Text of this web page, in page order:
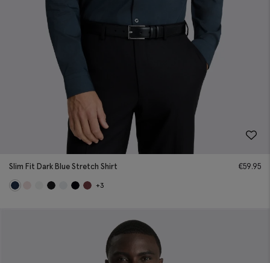
Slim Fit Dark Blue Stretch Shirt €59.95
+3